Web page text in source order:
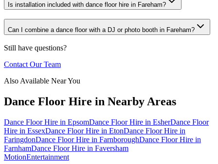
Is installation included with dance floor hire in Fareham?
Can I combine a dance floor with a DJ or photo booth in Fareham?
Still have questions?
Contact Our Team
Also Available Near You
Dance Floor Hire in Nearby Areas
Dance Floor Hire in EpsomDance Floor Hire in EsherDance Floor
Hire in EssexDance Floor Hire in EtonDance Floor Hire in
FaringdonDance Floor Hire in FarnboroughDance Floor Hire in
FarnhamDance Floor Hire in Faversham
MotionEntertainment